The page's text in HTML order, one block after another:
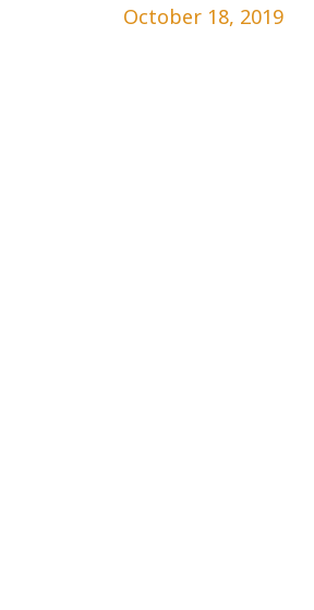
October 18, 2019